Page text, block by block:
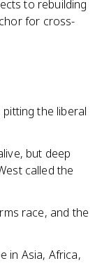
to rebuilding
for cross-
the liberal
but deep
called the
race, and the
in Asia, Africa,